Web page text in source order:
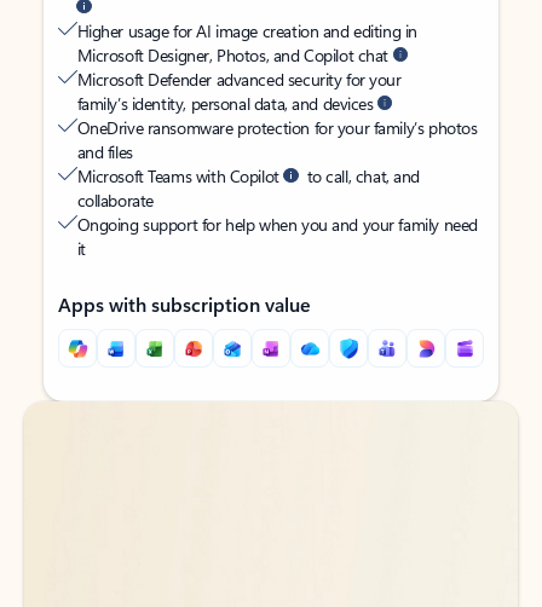
Higher usage for AI image creation and editing in
Microsoft Designer, Photos, and Copilot chat
Microsoft Defender advanced security for your
family’s identity, personal data, and devices
OneDrive ransomware protection for your family’s photos
and files
Microsoft Teams with Copilot
to call, chat, and
collaborate
Ongoing support for help when you and your family need
it
Apps with subscription value
Back to tabs
Back to tabs